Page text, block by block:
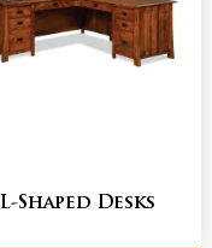
L-Shaped Desks